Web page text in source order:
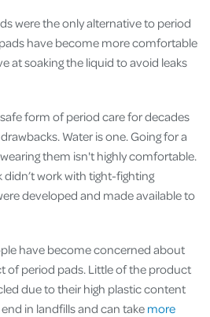
were the only alternative to period
have become more comfortable
at soaking the liquid to avoid leaks
form of period care for decades
Water is one. Going for a
them isn't highly comfortable.
work with tight-fighting
developed and made available to
have become concerned about
of period pads. Little of the product
due to their high plastic content
in landfills and can take more